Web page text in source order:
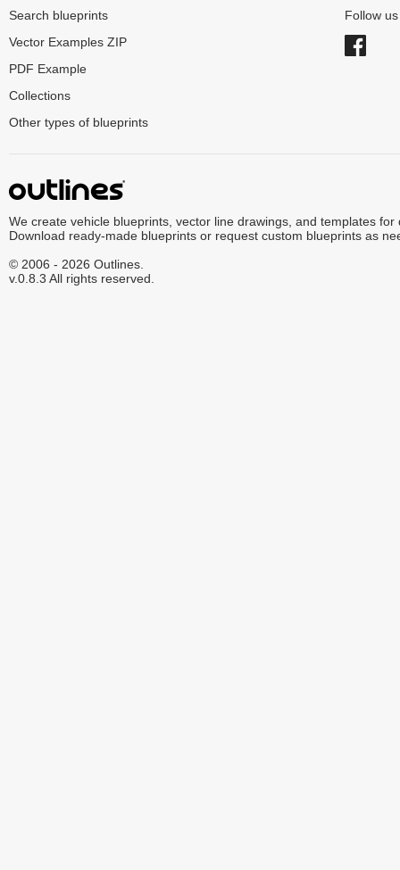
Search blueprints
Vector Examples ZIP
PDF Example
Collections
Other types of blueprints
Follow
We create vehicle blueprints, vector line drawings, and templates for
Download ready-made blueprints or request custom blueprints as
© 2006 - 2026 Outlines.
v.0.8.3 All rights reserved.